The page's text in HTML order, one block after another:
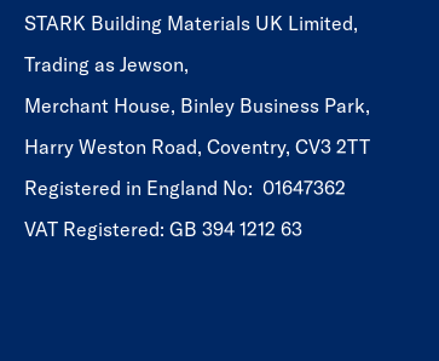
STARK Building Materials UK Limited,
Trading as Jewson,
Merchant House, Binley Business Park,
Harry Weston Road, Coventry, CV3 2TT
Registered in England No: 01647362
VAT Registered: GB 394 1212 63